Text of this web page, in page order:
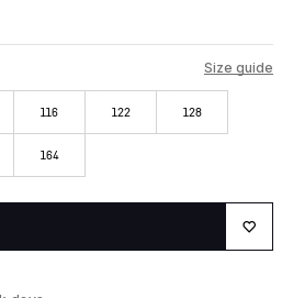
Size guide
116 122 128
164